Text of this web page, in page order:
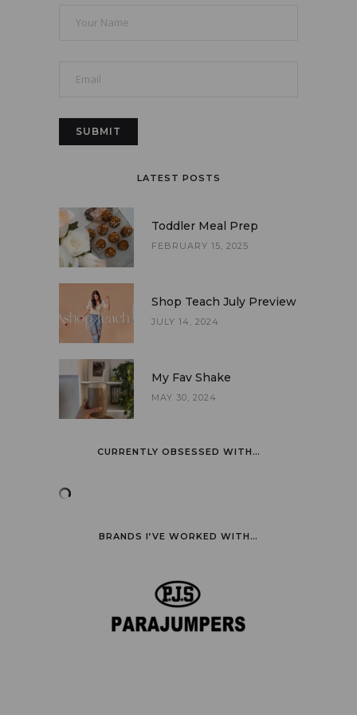
LATEST POSTS
Toddler Meal Prep
FEBRUARY 15, 2025
Shop Teach July Preview
JULY 14, 2024
My Fav Shake
MAY 30, 2024
CURRENTLY OBSESSED WITH…
BRANDS I’VE WORKED WITH…